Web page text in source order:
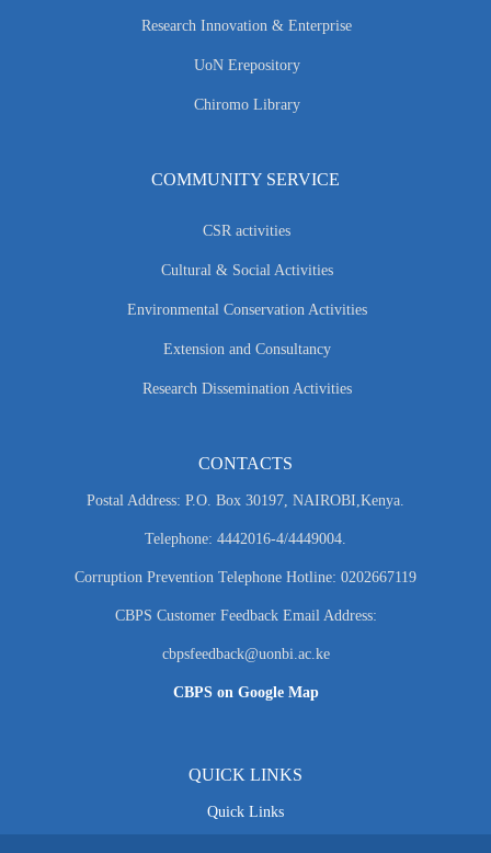
Research Innovation & Enterprise
UoN Erepository
Chiromo Library
COMMUNITY SERVICE
CSR activities
Cultural & Social Activities
Environmental Conservation Activities
Extension and Consultancy
Research Dissemination Activities
CONTACTS
Postal Address: P.O. Box 30197, NAIROBI,Kenya.
Telephone: 4442016-4/4449004.
Corruption Prevention Telephone Hotline: 0202667119
CBPS Customer Feedback Email Address:
cbpsfeedback@uonbi.ac.ke
CBPS on Google Map
QUICK LINKS
Quick Links